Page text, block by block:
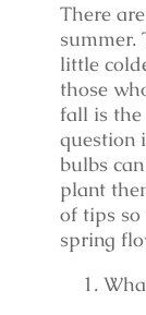
There
summer.
little
those
fall is
question
bulbs
plant
of tips
spring